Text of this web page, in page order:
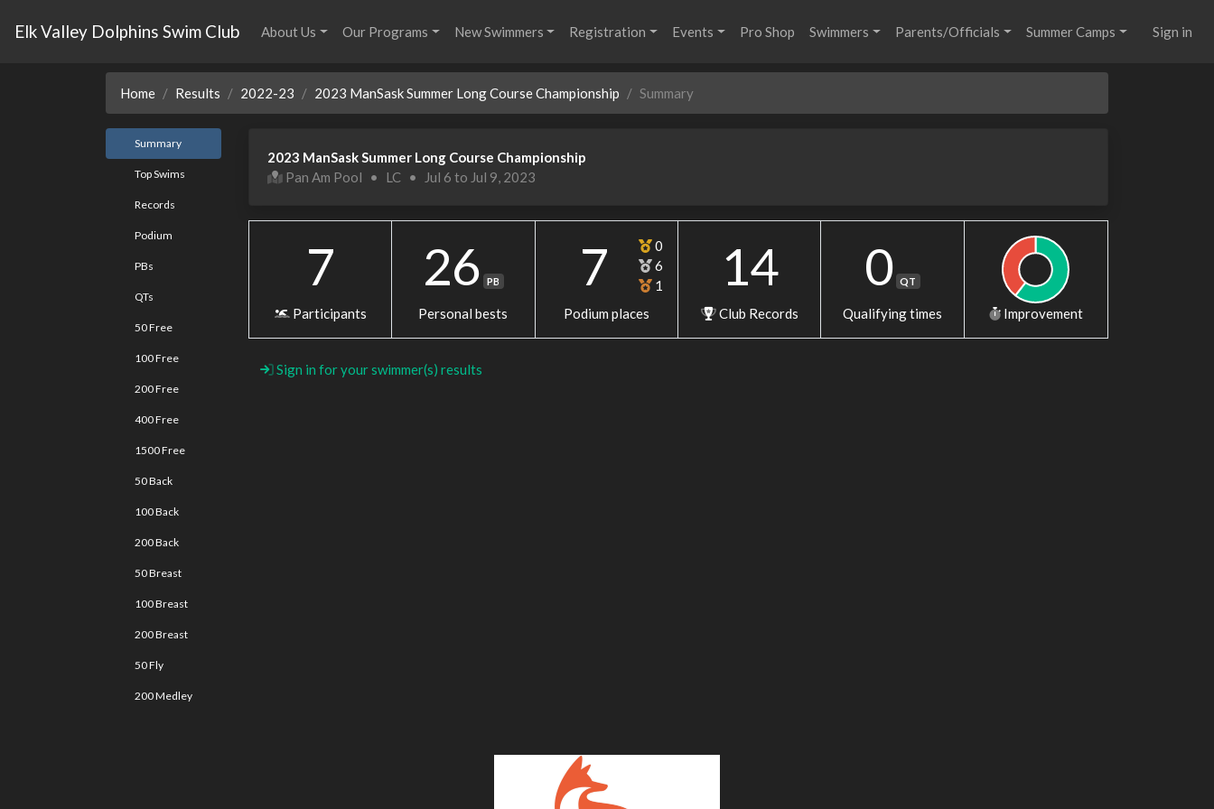
Elk Valley Dolphins Swim Club About Us Our Programs New Swimmers Registration Events Pro Shop Swimmers Parents/Officials Summer Camps Sign in
Home Results 2022-23 2023 ManSask Summer Long Course Championship Summary
Summary
Top Swims
Records
Podium
PBs
QTs
50 Free
100 Free
200 Free
400 Free
1500 Free
50 Back
100 Back
200 Back
50 Breast
100 Breast
200 Breast
50 Fly
200 Medley
2023 ManSask Summer Long Course Championship
Pan Am Pool
• LC • Jul 6 to Jul 9, 2023
7
Participants
26 PB
Personal bests
7
0
6
1
Podium places
14
Club Records
0 QT
Qualifying times Improvement
Sign in for your swimmer(s) results